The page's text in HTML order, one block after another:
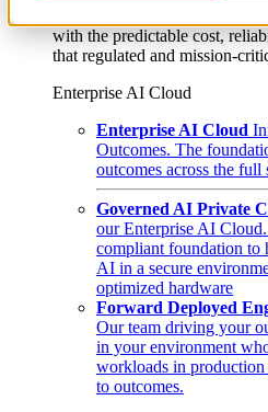
layer, and software
with the predictable cost,
that regulated and mission-
Enterprise AI Cloud
Enterprise AI Cloud
Outcomes. The
outcomes across the full
Governed AI Private
our Enterprise AI
compliant foundation to
AI in a secure
optimized hardware
Forward Deployed
Our team driving your
in your environment
workloads in
to outcomes.